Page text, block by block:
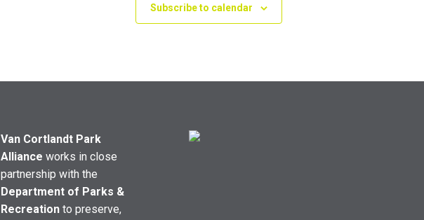
Subscribe to calendar
Van Cortlandt Park
Alliance works in close
partnership with the
Department of Parks &
Recreationto preserve,